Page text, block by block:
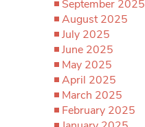
September 2025
August 2025
July 2025
June 2025
May 2025
April 2025
March 2025
February 2025